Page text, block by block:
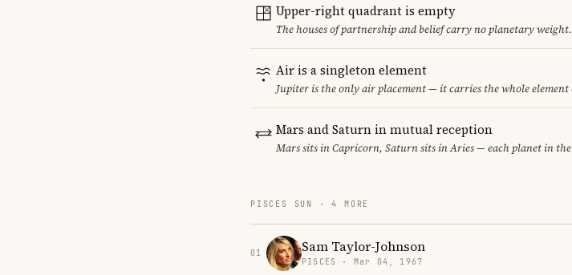
Upper-right quadrant is empty
The houses of partnership and belief carry no planetary weight.
Air is a singleton element
Jupiter is the only air placement — it carries the whole
Mars and Saturn in mutual reception
Mars sits in Capricorn, Saturn sits in Aries — each planet in
PISCES SUN · 4 MORE
01 Sam Taylor-Johnson
PISCES · Mar 04, 1967